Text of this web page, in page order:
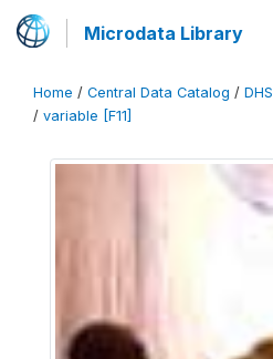
Microdata Library
Home / Central Data Catalog / DHS
/ variable [F11]